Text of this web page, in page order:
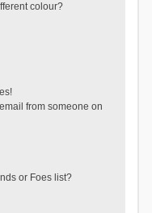
colour?
from someone on
or Foes list?